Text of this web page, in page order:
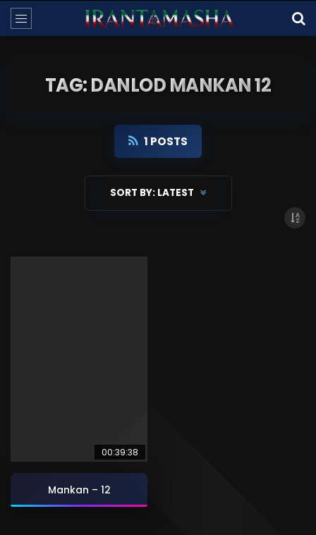
TAG: DANLOD MANKAN 12
1 POSTS
SORT BY: LATEST
00:39:38
Mankan – 12